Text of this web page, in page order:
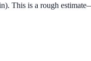
This is a rough